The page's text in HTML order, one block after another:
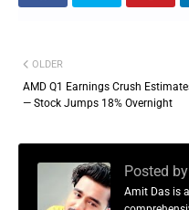
OLDER
AMD Q1 Earnings Crush
— Stock Jumps 18% Overnight
Posted by
Amit Das is